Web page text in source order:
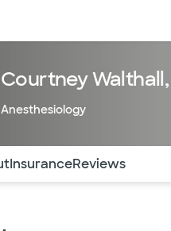
Courtney
Anesthesiology
to quickly jump to
InsuranceReviews